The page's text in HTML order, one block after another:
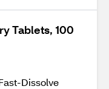
Tablets, 100
Dissolve